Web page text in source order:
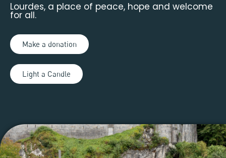
Lourdes, a place of peace, hope and welcome
for all.
Make a donation
Light a Candle